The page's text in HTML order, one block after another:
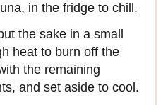
in the fridge to chill.
the sake in a small
heat to burn off the
the remaining
and set aside to cool.